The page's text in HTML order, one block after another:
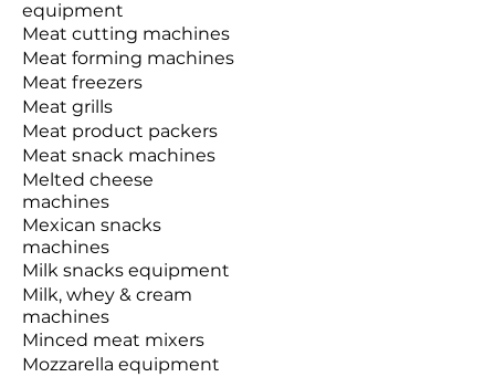
equipment
Meat cutting machines
Meat forming machines
Meat freezers
Meat grills
Meat product packers
Meat snack machines
Melted cheese
machines
Mexican snacks
machines
Milk snacks equipment
Milk, whey & cream
machines
Minced meat mixers
Mozzarella equipment